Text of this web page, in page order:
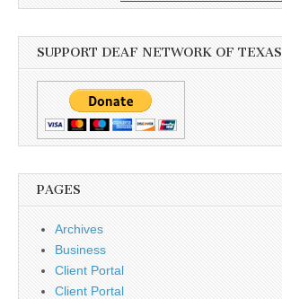
SUPPORT DEAF NETWORK OF TEXAS
PAGES
Archives
Business
Client Portal
Client Portal